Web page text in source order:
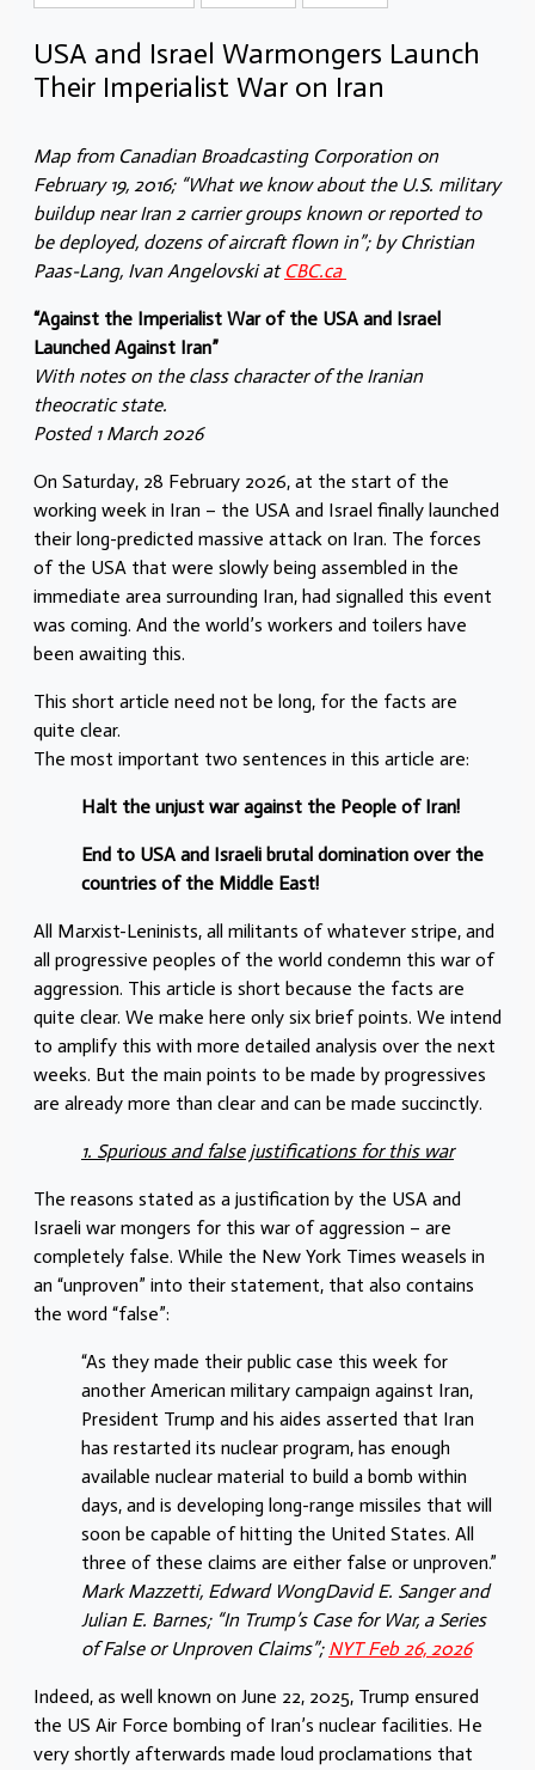
USA and Israel Warmongers Launch
Their Imperialist War on Iran
Map from Canadian Broadcasting Corporation on
February 19, 2016; “What we know about the U.S. military
buildup near Iran 2 carrier groups known or reported to
be deployed, dozens of aircraft flown in”; by Christian
Paas-Lang, Ivan Angelovski at CBC.ca
“Against the Imperialist War of the USA and Israel
Launched Against Iran”
With notes on the class character of the Iranian
theocratic state.
Posted 1 March 2026
On Saturday, 28 February 2026, at the start of the
working week in Iran – the USA and Israel finally launched
their long-predicted massive attack on Iran. The forces
of the USA that were slowly being assembled in the
immediate area surrounding Iran, had signalled this event
was coming. And the world’s workers and toilers have
been awaiting this.
This short article need not be long, for the facts are
quite clear.
The most important two sentences in this article are:
Halt the unjust war against the People of Iran!
End to USA and Israeli brutal domination over the
countries of the Middle East!
All Marxist-Leninists, all militants of whatever stripe, and
all progressive peoples of the world condemn this war of
aggression. This article is short because the facts are
quite clear. We make here only six brief points. We intend
to amplify this with more detailed analysis over the next
weeks. But the main points to be made by progressives
are already more than clear and can be made succinctly.
1. Spurious and false justifications for this war
The reasons stated as a justification by the USA and
Israeli war mongers for this war of aggression – are
completely false. While the New York Times weasels in
an “unproven” into their statement, that also contains
the word “false”:
“As they made their public case this week for
another American military campaign against Iran,
President Trump and his aides asserted that Iran
has restarted its nuclear program, has enough
available nuclear material to build a bomb within
days, and is developing long-range missiles that will
soon be capable of hitting the United States. All
three of these claims are either false or unproven.”
Mark Mazzetti, Edward WongDavid E. Sanger and
Julian E. Barnes; “In Trump’s Case for War, a Series
of False or Unproven Claims”; NYT Feb 26, 2026
Indeed, as well known on June 22, 2025, Trump ensured
the US Air Force bombing of Iran’s nuclear facilities. He
very shortly afterwards made loud proclamations that